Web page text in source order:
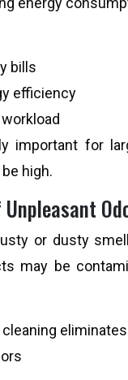
bills
efficiency
important for
high.
or dusty
may be